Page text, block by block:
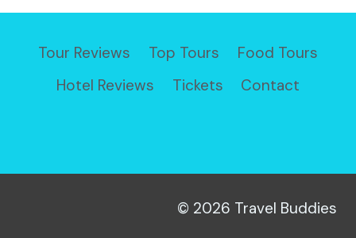
Tour Reviews Top Tours
Food Tours
Hotel Reviews
Tickets Contact
© 2026 Travel Buddies